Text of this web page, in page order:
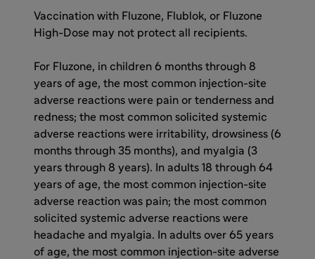
Vaccination with Fluzone, Flublok, or Fluzone
High-Dose may not protect all recipients.
For Fluzone, in children 6 months through 8
years of age, the most common injection-site
adverse reactions were pain or tenderness and
redness; the most common solicited systemic
adverse reactions were irritability, drowsiness (6
months through 35 months), and myalgia (3
years through 8 years). In adults 18 through 64
years of age, the most common injection-site
adverse reaction was pain; the most common
solicited systemic adverse reactions were
headache and myalgia. In adults over 65 years
of age, the most common injection-site adverse